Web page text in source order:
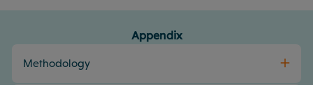
Appendix
Methodology